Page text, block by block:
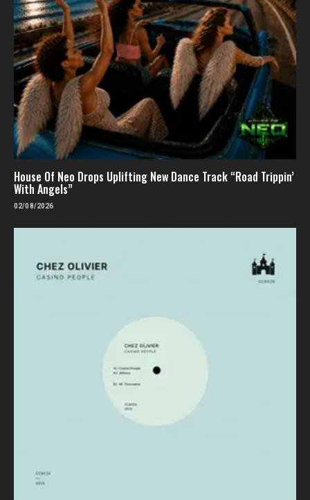
House Of Neo Drops Uplifting New Dance Track “Road Trippin’
With Angels”
02/08/2026